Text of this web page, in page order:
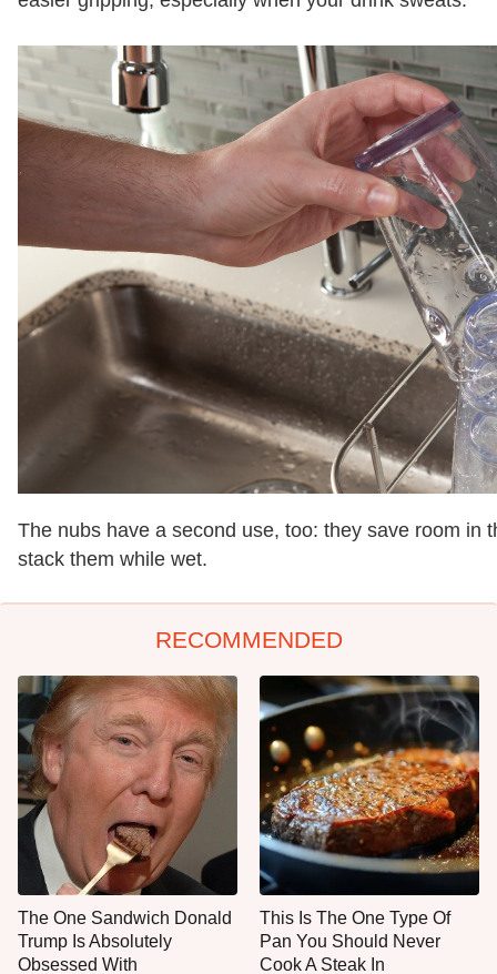
The nubs have a second use, too: they save room in
stack them while wet.
RECOMMENDED
The One Sandwich Donald
Trump Is Absolutely
Obsessed With
This Is The One Type Of
Pan You Should Never
Cook A Steak In